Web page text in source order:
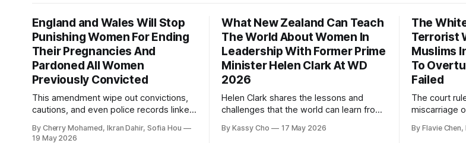
England and Wales Will Stop
Punishing Women For Ending
Their Pregnancies And
Pardoned All Women
Previously Convicted
This amendment wipe out convictions,
cautions, and even police records linked
that date back to the 19th century.
By Cherry Mohamed, Ikran Dahir, Sofia Hou
19 May 2026
What New Zealand Can Teach
The World About Women In
Leadership With Former Prime
Minister Helen Clark At WD
2026
Helen Clark shares the lessons and
challenges that the world can learn from
empowering women in politics and
By Kassy Cho 17 May 2026
The
Terrorist
Muslims
To
Failed
The court
miscarriage
voluntarily.
By Flavie